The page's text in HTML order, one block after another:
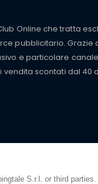
S.r.l. or third
Online che tratta
pubblicitario. Grazie
e particolare
scontati dal 40
our customers
and purchase
from a distance.
to show my